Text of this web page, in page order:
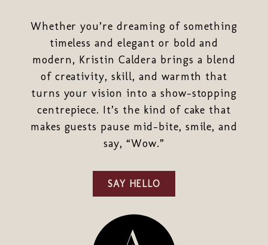
Whether you’re dreaming of something
timeless and elegant or bold and
modern, Kristin Caldera brings a blend
of creativity, skill, and warmth that
turns your vision into a show-stopping
centrepiece. It’s the kind of cake that
makes guests pause mid-bite, smile, and
say, “Wow.”
SAY HELLO